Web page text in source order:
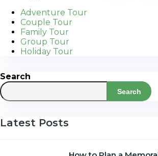
Adventure Tour
Couple Tour
Family Tour
Group Tour
Holiday Tour
Search
Search
Latest Posts